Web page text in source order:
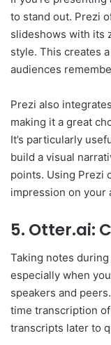
to stand out. Prezi
slideshows with its
style. This creates
audiences
Prezi also
making it a great
It’s particularly
build a visual
points. Using Prezi
impression on your
5. Otter.ai:
Taking notes
especially when
speakers and
time transcription
transcripts later to